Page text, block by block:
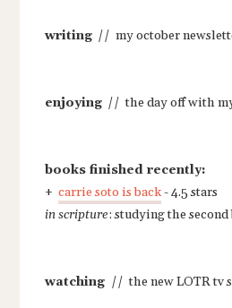
writing // my october
enjoying // the day off with
books finished recently:
+carrie soto is back- 4.5 stars
in scripture: studying the
watching // the new LOTR tv